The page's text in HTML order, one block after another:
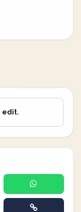
edit.